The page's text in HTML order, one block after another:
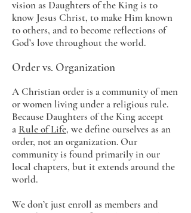
vision as Daughters of the King is to
know Jesus Christ, to make Him known
to others, and to become reflections of
God’s love throughout the world.
Order vs. Organization
A Christian order is a community of men
or women living under a religious rule.
Because Daughters of the King accept
a Rule of Life, we define ourselves as an
order, not an organization. Our
community is found primarily in our
local chapters, but it extends around the
world.
We don’t just enroll as members and